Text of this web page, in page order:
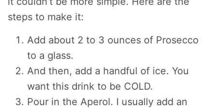
steps to make it:
Add about 2 to 3 ounces of Prosecco
to a glass.
And then, add a handful of ice. You
want this drink to be COLD.
Pour in the Aperol. I usually add an